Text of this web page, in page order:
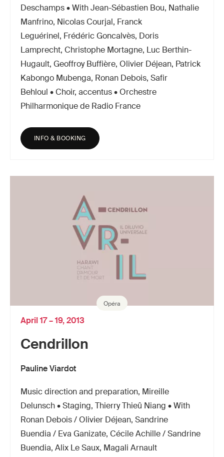
Deschamps • With Jean-Sébastien Bou, Nathalie
Manfrino, Nicolas Courjal, Franck
Leguérinel, Frédéric Goncalvès, Doris
Lamprecht, Christophe Mortagne, Luc Berthin-
Hugault, Geoffroy Buffière, Olivier Déjean, Patrick
Kabongo Mubenga, Ronan Debois, Safir
Behloul • Choir, accentus • Orchestre
Philharmonique de Radio France
INFO & BOOKING
Opéra
Cendrillon
Pauline Viardot
April 17 – 19, 2013
Music direction and preparation, Mireille
Delunsch • Staging, Thierry Thieû Niang • With
Ronan Debois / Olivier Déjean, Sandrine
Buendia / Eva Ganizate, Cécile Achille / Sandrine
Buendia, Alix Le Saux, Magali Arnault